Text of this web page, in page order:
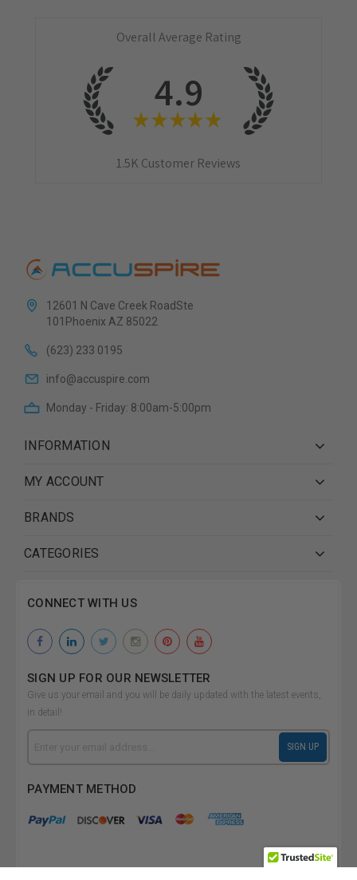
Overall Average Rating
4.9
★ ★ ★ ★ ★
1.5K Customer Reviews
12601 N Cave Creek RoadSte
101Phoenix AZ 85022
(623) 233 0195
info@accuspire.com
Monday - Friday: 8:00am-5:00pm
INFORMATION
MY ACCOUNT
BRANDS
CATEGORIES
CONNECT WITH US
SIGN UP FOR OUR NEWSLETTER
Give us your email and you will be daily updated with the latest events,
in detail!
SIGN UP
PAYMENT METHOD